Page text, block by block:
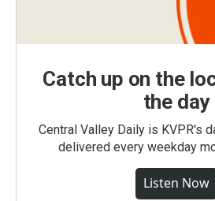
Catch up on the
the day
Central Valley Daily is KVPR's
delivered every weekday
Listen Now